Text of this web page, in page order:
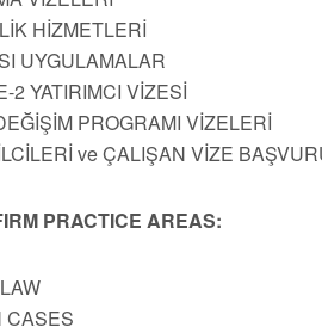
HİZMETLERİ
UYGULAMALAR
2 YATIRIMCI VİZESİ
PROGRAMI VİZELERİ
ve ÇALIŞAN VİZE
PRACTICE AREAS:
CASES